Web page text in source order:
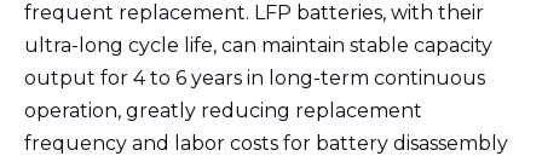
frequent replacement. LFP batteries, with their
ultra-long cycle life, can maintain stable capacity
output for 4 to 6 years in long-term continuous
operation, greatly reducing replacement
frequency and labor costs for battery disassembly